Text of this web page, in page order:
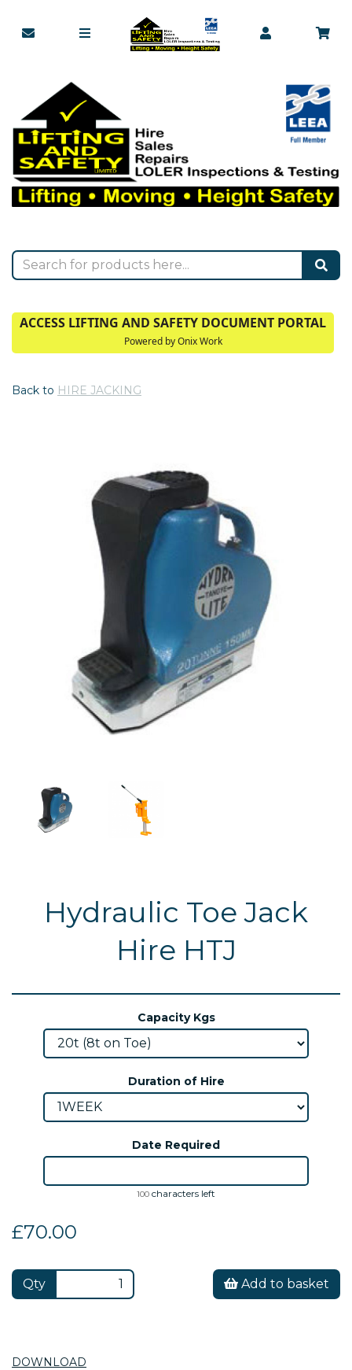
ACCESS LIFTING AND SAFETY DOCUMENT PORTAL
Powered by Onix Work
Back to HIRE JACKING
Previous
Hydraulic Toe Jack
Hire HTJ
Capacity Kgs
Duration of Hire
Date Required
100 characters left
£70.00
Qty Add to basket
DOWNLOAD